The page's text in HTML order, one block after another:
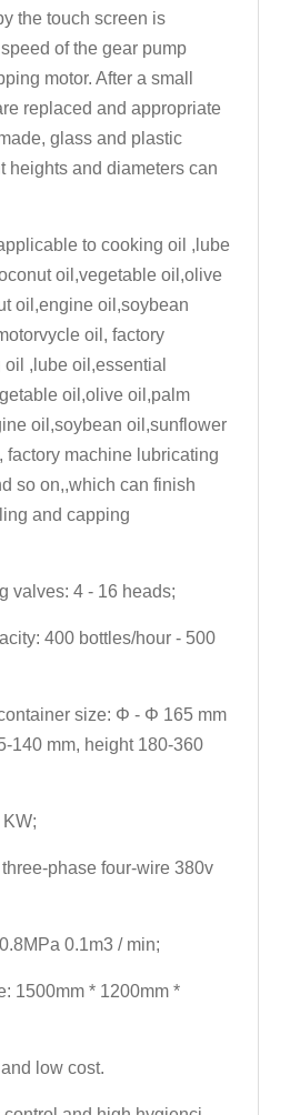
the touch screen is
of the gear pump
motor. After a small
replaced and appropriate
glass and plastic
heights and diameters can
to cooking oil ,lube
oil,vegetable oil,olive
oil,engine oil,soybean
oil, factory
,lube oil,essential
oil,olive oil,palm
oil,soybean oil,sunflower
factory machine lubricating
so on,,which can finish
and capping
valves: 4 - 16 heads;
400 bottles/hour - 500
size: Φ - Φ 165 mm
140 mm, height 180-360
phase four-wire 380v
0.1m3 / min;
1500mm * 1200mm *
low cost.